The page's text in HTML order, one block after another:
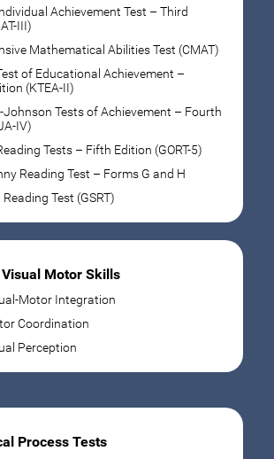
Achievement Test – Third
III)
Mathematical Abilities Test (CMAT)
of Educational Achievement –
(KTEA-II)
Johnson Tests of Achievement – Fourth
IV)
Tests – Fifth Edition (GORT-5)
Reading Test – Forms G and H
Test (GSRT)
Motor Skills
Motor Integration
Coordination
Perception
Process Tests